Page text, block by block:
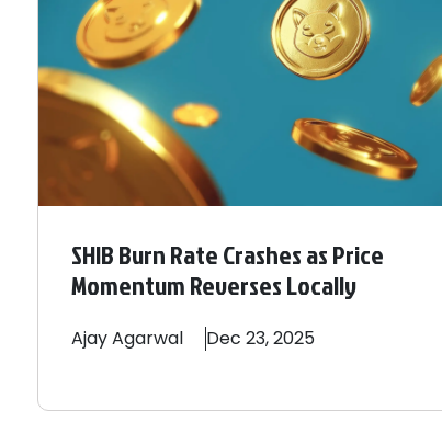
SHIB Burn Rate Crashes as Price
Momentum Reverses Locally
AjayAgarwal Dec 23, 2025